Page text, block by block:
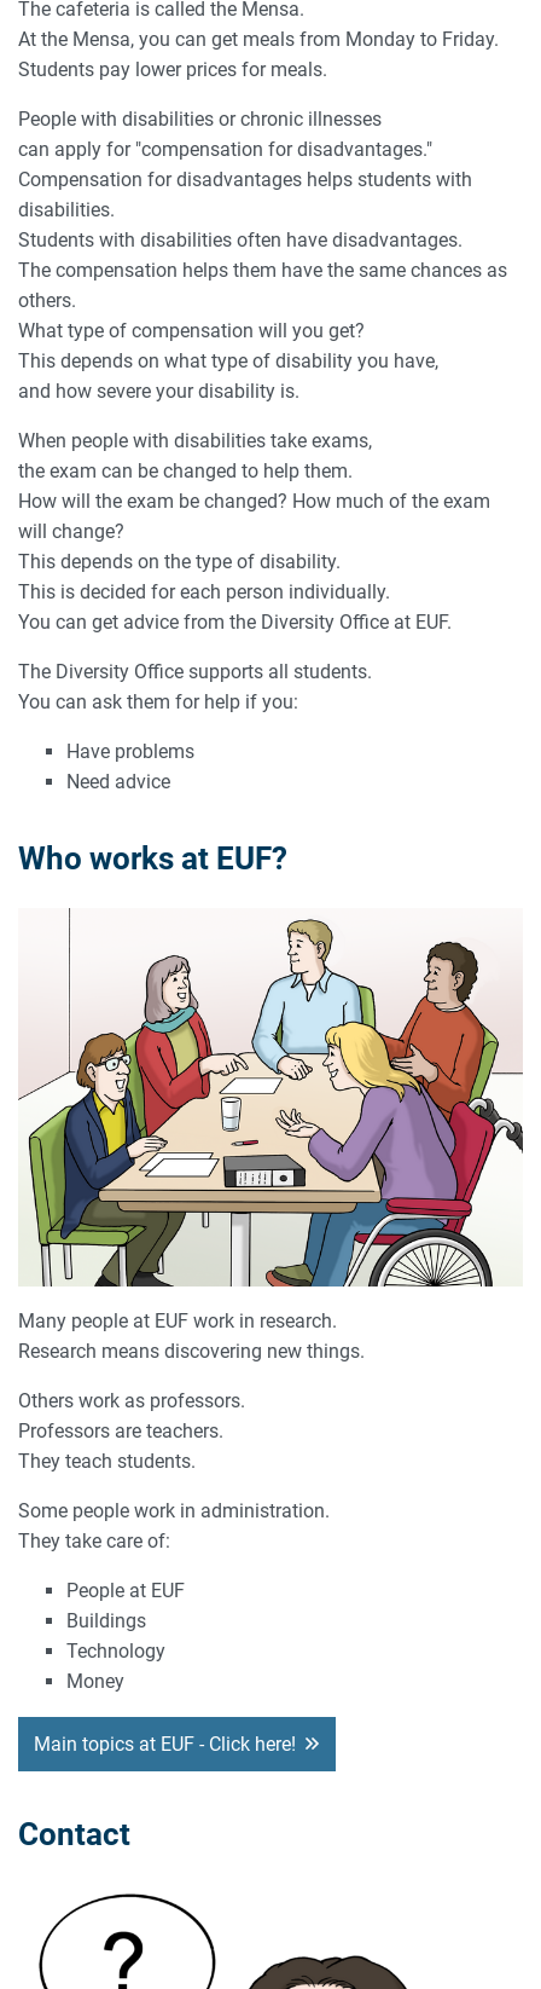
The cafeteria is called the Mensa.
At the Mensa, you can get meals from Monday to Friday.
Students pay lower prices for meals.
People with disabilities or chronic illnesses
can apply for "compensation for disadvantages."
Compensation for disadvantages helps students with
disabilities.
Students with disabilities often have disadvantages.
The compensation helps them have the same chances as
others.
What type of compensation will you get?
This depends on what type of disability you have,
and how severe your disability is.
When people with disabilities take exams,
the exam can be changed to help them.
How will the exam be changed? How much of the exam
will change?
This depends on the type of disability.
This is decided for each person individually.
You can get advice from the Diversity Office at EUF.
The Diversity Office supports all students.
You can ask them for help if you:
Have problems
Need advice
Who works at EUF?
Many people at EUF work in research.
Research means discovering new things.
Others work as professors.
Professors are teachers.
They teach students.
Some people work in administration.
They take care of:
People at EUF
Buildings
Technology
Money
Main topics at EUF - Click here!
Contact